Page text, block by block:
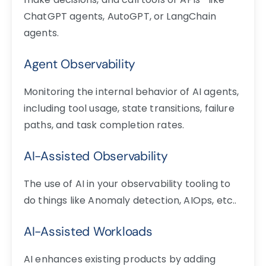
ChatGPT agents, AutoGPT, or LangChain
agents.
Agent Observability
Monitoring the internal behavior of AI agents,
including tool usage, state transitions, failure
paths, and task completion rates.
AI-Assisted Observability
The use of AI in your observability tooling to
do things like Anomaly detection, AIOps, etc..
AI-Assisted Workloads
AI enhances existing products by adding